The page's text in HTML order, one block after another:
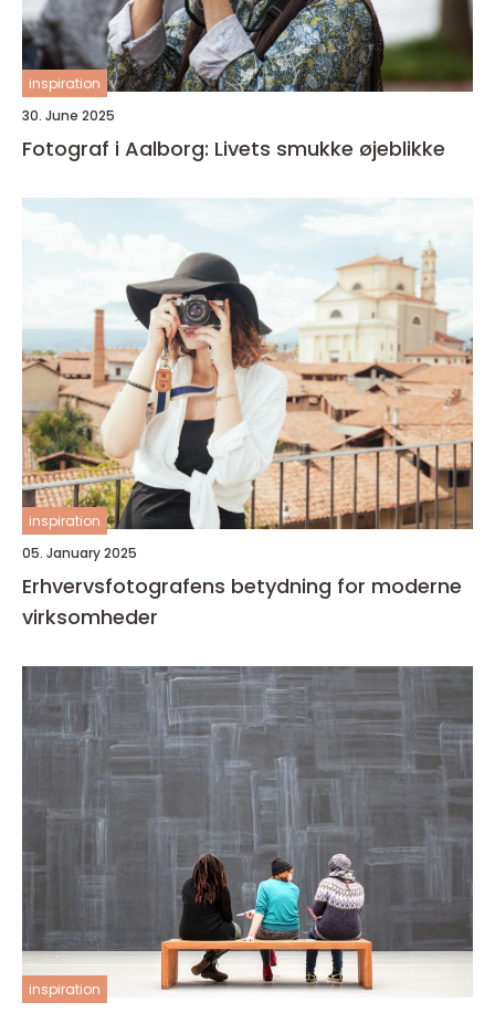
inspiration
30. June 2025
Fotograf i Aalborg: Livets smukke øjeblikke
inspiration
05. January 2025
Erhvervsfotografens betydning for moderne
virksomheder
inspiration